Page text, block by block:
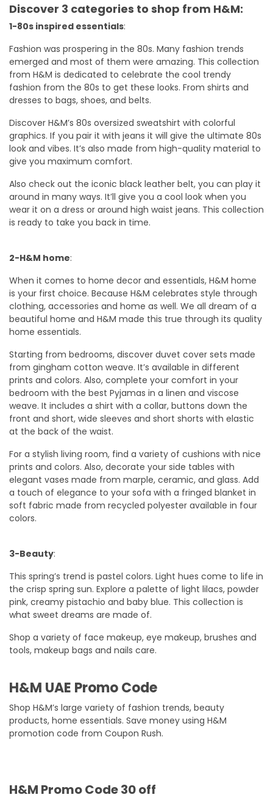
Discover 3 categories to shop from H&M:
1-80s inspired essentials:
Fashion was prospering in the 80s. Many fashion trends
emerged and most of them were amazing. This collection
from H&M is dedicated to celebrate the cool trendy
fashion from the 80s to get these looks. From shirts and
dresses to bags, shoes, and belts.
Discover H&M’s 80s oversized sweatshirt with colorful
graphics. If you pair it with jeans it will give the ultimate 80s
look and vibes. It’s also made from high-quality material to
give you maximum comfort.
Also check out the iconic black leather belt, you can play it
around in many ways. It’ll give you a cool look when you
wear it on a dress or around high waist jeans. This collection
is ready to take you back in time.
2-H&M home:
When it comes to home decor and essentials, H&M home
is your first choice. Because H&M celebrates style through
clothing, accessories and home as well. We all dream of a
beautiful home and H&M made this true through its quality
home essentials.
Starting from bedrooms, discover duvet cover sets made
from gingham cotton weave. It’s available in different
prints and colors. Also, complete your comfort in your
bedroom with the best Pyjamas in a linen and viscose
weave. It includes a shirt with a collar, buttons down the
front and short, wide sleeves and short shorts with elastic
at the back of the waist.
For a stylish living room, find a variety of cushions with nice
prints and colors. Also, decorate your side tables with
elegant vases made from marple, ceramic, and glass. Add
a touch of elegance to your sofa with a fringed blanket in
soft fabric made from recycled polyester available in four
colors.
3-Beauty:
This spring’s trend is pastel colors. Light hues come to life in
the crisp spring sun. Explore a palette of light lilacs, powder
pink, creamy pistachio and baby blue. This collection is
what sweet dreams are made of.
Shop a variety of face makeup, eye makeup, brushes and
tools, makeup bags and nails care.
H&M UAE Promo Code
Shop H&M’s large variety of fashion trends, beauty
products, home essentials. Save money using H&M
promotion code from Coupon Rush.
H&M Promo Code 30 off